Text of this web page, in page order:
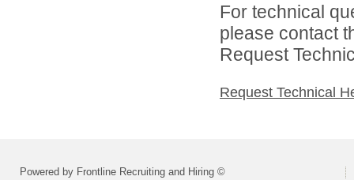
For technical
please contact
Request
Request Technical
Powered by Frontline Recruiting and Hiring ©